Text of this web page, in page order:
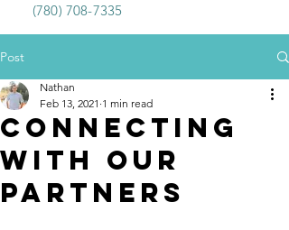
(780) 708-7335
Post
Connecting
With Our
Partners
Nathan
Feb 13, 2021 1 min read